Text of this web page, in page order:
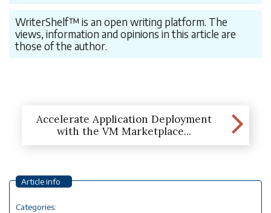
WriterShelf™ is an open writing platform. The
views, information and opinions in this article are
those of the author.
Accelerate Application Deployment
with the VM Marketplace...
Article info
Categories: